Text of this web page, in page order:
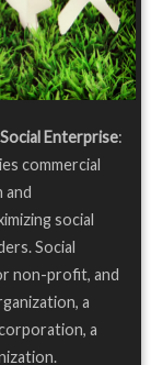
Enterprise:
commercial
and
social
Social
non-profit, and
a
a